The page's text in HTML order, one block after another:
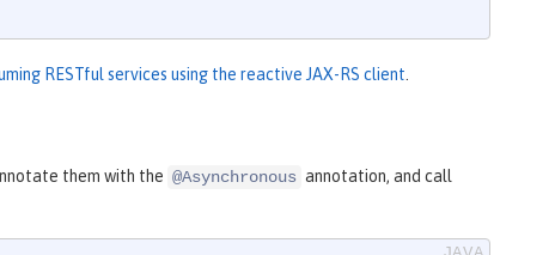
RESTful services using the reactive JAX-RS client.
them with the @Asynchronous annotation, and call